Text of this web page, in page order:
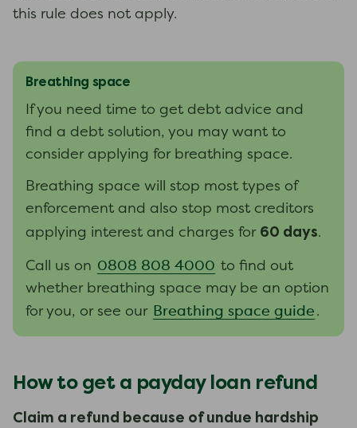
this rule does not apply.
Breathing space
If you need time to get debt advice and
find a debt solution, you may want to
consider applying for breathing space.
Breathing space will stop most types of
enforcement and also stop most creditors
applying interest and charges for 60 days.
Call us on 0808 808 4000 to find out
whether breathing space may be an option
for you, or see our Breathing space guide .
How to get a payday loan refund
Claim a refund because of undue hardship